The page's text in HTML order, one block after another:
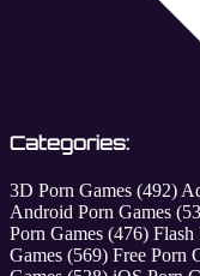
Categories:
3D Porn Games (492)
Android Porn Games
Porn Games (476) Flash
Games (569) Free Porn